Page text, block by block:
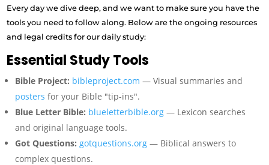
Every day we dive deep, and we want to make sure you have the
tools you need to follow along. Below are the ongoing resources
and legal credits for our daily study:
Essential Study Tools
Bible Project: bibleproject.com — Visual summaries and
postersfor your Bible "tip-ins".
Blue Letter Bible: blueletterbible.org — Lexicon searches
and original language tools.
Got Questions: gotquestions.org — Biblical answers to
complex questions.